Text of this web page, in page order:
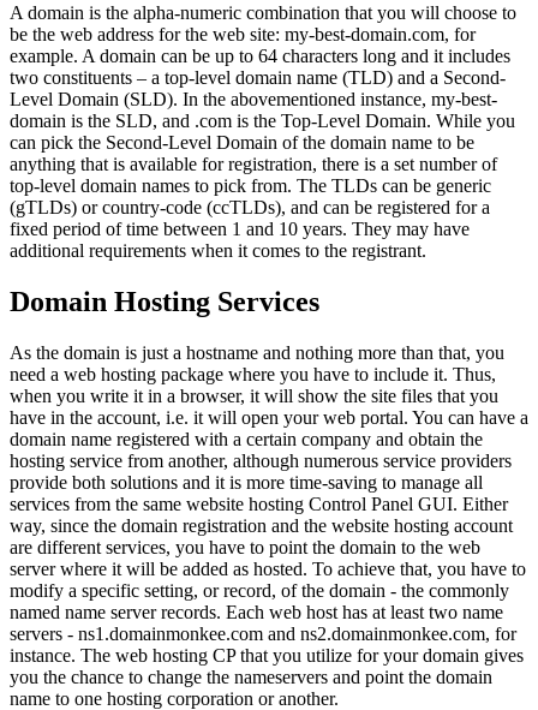
A domain is the alpha-numeric combination that you will choose to
be the web address for the web site: my-best-domain.com, for
example. A domain can be up to 64 characters long and it includes
two constituents – a top-level domain name (TLD) and a Second-
Level Domain (SLD). In the abovementioned instance, my-best-
domain is the SLD, and .com is the Top-Level Domain. While you
can pick the Second-Level Domain of the domain name to be
anything that is available for registration, there is a set number of
top-level domain names to pick from. The TLDs can be generic
(gTLDs) or country-code (ccTLDs), and can be registered for a
fixed period of time between 1 and 10 years. They may have
additional requirements when it comes to the registrant.
Domain Hosting Services
As the domain is just a hostname and nothing more than that, you
need a web hosting package where you have to include it. Thus,
when you write it in a browser, it will show the site files that you
have in the account, i.e. it will open your web portal. You can have a
domain name registered with a certain company and obtain the
hosting service from another, although numerous service providers
provide both solutions and it is more time-saving to manage all
services from the same website hosting Control Panel GUI. Either
way, since the domain registration and the website hosting account
are different services, you have to point the domain to the web
server where it will be added as hosted. To achieve that, you have to
modify a specific setting, or record, of the domain - the commonly
named name server records. Each web host has at least two name
servers - ns1.domainmonkee.com and ns2.domainmonkee.com, for
instance. The web hosting CP that you utilize for your domain gives
you the chance to change the nameservers and point the domain
name to one hosting corporation or another.